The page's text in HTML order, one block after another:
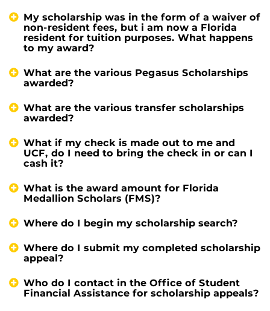
My scholarship was in the form of a waiver of
non-resident fees, but i am now a Florida
resident for tuition purposes. What happens
to my award?
What are the various Pegasus Scholarships
awarded?
What are the various transfer scholarships
awarded?
What if my check is made out to me and
UCF, do I need to bring the check in or can I
cash it?
What is the award amount for Florida
Medallion Scholars (FMS)?
Where do I begin my scholarship search?
Where do I submit my completed scholarship
appeal?
Who do I contact in the Office of Student
Financial Assistance for scholarship appeals?